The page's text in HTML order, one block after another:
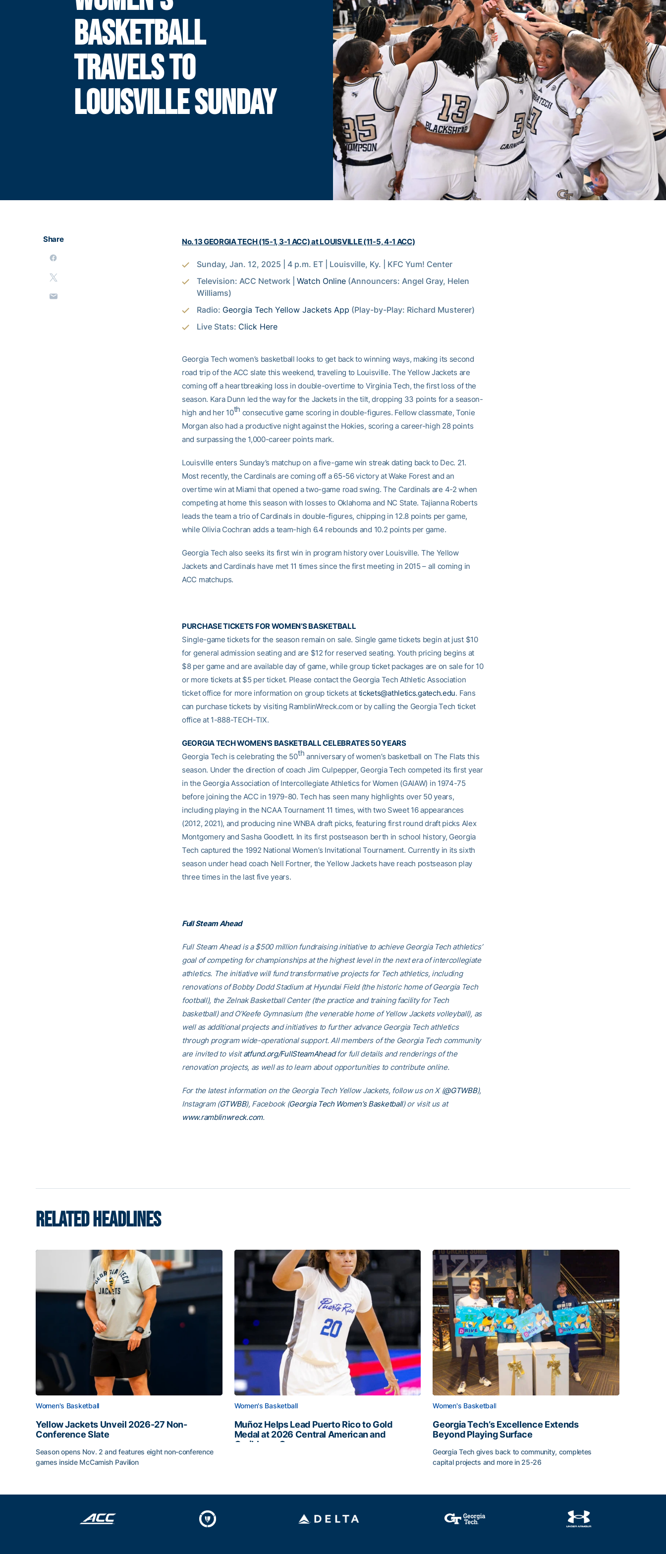
BASKETBALL
TRAVELS TO
LOUISVILLE SUNDAY
Share No. 13 GEORGIA TECH (15-1, 3-1 ACC) at LOUISVILLE (11-5, 4-1 ACC)
Sunday, Jan. 12, 2025 | 4 p.m. ET | Louisville, Ky. | KFC Yum! Center
Television: ACC Network | Watch Online (Announcers: Angel Gray, Helen
Williams)
Radio: Georgia Tech Yellow Jackets App (Play-by-Play: Richard Musterer)
Live Stats: Click Here
Georgia Tech women’s basketball looks to get back to winning ways, making its second
road trip of the ACC slate this weekend, traveling to Louisville. The Yellow Jackets are
coming off a heartbreaking loss in double-overtime to Virginia Tech, the first loss of the
season. Kara Dunn led the way for the Jackets in the tilt, dropping 33 points for a season-
high and her 10th consecutive game scoring in double-figures. Fellow classmate, Tonie
Morgan also had a productive night against the Hokies, scoring a career-high 28 points
and surpassing the 1,000-career points mark.
Louisville enters Sunday’s matchup on a five-game win streak dating back to Dec. 21.
Most recently, the Cardinals are coming off a 65-56 victory at Wake Forest and an
overtime win at Miami that opened a two-game road swing. The Cardinals are 4-2 when
competing at home this season with losses to Oklahoma and NC State. Tajianna Roberts
leads the team a trio of Cardinals in double-figures, chipping in 12.8 points per game,
while Olivia Cochran adds a team-high 6.4 rebounds and 10.2 points per game.
Georgia Tech also seeks its first win in program history over Louisville. The Yellow
Jackets and Cardinals have met 11 times since the first meeting in 2015 – all coming in
ACC matchups.
PURCHASE TICKETS FOR WOMEN’S BASKETBALL
Single-game tickets for the season remain on sale. Single game tickets begin at just $10
for general admission seating and are $12 for reserved seating. Youth pricing begins at
$8 per game and are available day of game, while group ticket packages are on sale for 10
or more tickets at $5 per ticket. Please contact the Georgia Tech Athletic Association
ticket office for more information on group tickets at tickets@athletics.gatech.edu. Fans
can purchase tickets by visiting RamblinWreck.com or by calling the Georgia Tech ticket
office at 1-888-TECH-TIX.
GEORGIA TECH WOMEN’S BASKETBALL CELEBRATES 50 YEARS
Georgia Tech is celebrating the 50th anniversary of women’s basketball on The Flats this
season. Under the direction of coach Jim Culpepper, Georgia Tech competed its first year
in the Georgia Association of Intercollegiate Athletics for Women (GAIAW) in 1974-75
before joining the ACC in 1979-80. Tech has seen many highlights over 50 years,
including playing in the NCAA Tournament 11 times, with two Sweet 16 appearances
(2012, 2021), and producing nine WNBA draft picks, featuring first round draft picks Alex
Montgomery and Sasha Goodlett. In its first postseason berth in school history, Georgia
Tech captured the 1992 National Women’s Invitational Tournament. Currently in its sixth
season under head coach Nell Fortner, the Yellow Jackets have reach postseason play
three times in the last five years.
Full Steam Ahead
Full Steam Ahead is a $500 million fundraising initiative to achieve Georgia Tech athletics’
goal of competing for championships at the highest level in the next era of intercollegiate
athletics. The initiative will fund transformative projects for Tech athletics, including
renovations of Bobby Dodd Stadium at Hyundai Field (the historic home of Georgia Tech
football), the Zelnak Basketball Center (the practice and training facility for Tech
basketball) and O’Keefe Gymnasium (the venerable home of Yellow Jackets volleyball), as
well as additional projects and initiatives to further advance Georgia Tech athletics
through program wide-operational support. All members of the Georgia Tech community
are invited to visitatfund.org/FullSteamAheadfor full details and renderings of the
renovation projects, as well as to learn about opportunities to contribute online.
For the latest information on the Georgia Tech Yellow Jackets, follow us on X (@GTWBB),
Instagram (GTWBB), Facebook (Georgia Tech Women’s Basketball) or visit us at
www.ramblinwreck.com.
RELATED HEADLINES
Women's Basketball
Yellow Jackets Unveil 2026-27 Non-
Conference Slate
Season opens Nov. 2 and features eight non-conference
games inside McCamish Pavilion
Women's Basketball
Muñoz Helps Lead Puerto Rico to Gold
Medal at 2026 Central American and
Caribbean Games
Muñoz Helps Lead Puerto Rico to Gold Medal at 2026 Central American and Caribbean Games
Women's Basketball
Georgia Tech’s Excellence Extends
Beyond Playing Surface
Georgia Tech gives back to community, completes
capital projects and more in 25-26